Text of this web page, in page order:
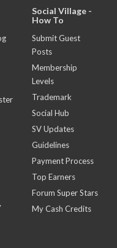
Social Village -
How To
Submit Guest
Posts
Membership
Levels
Trademark
Social Hub
SV Updates
Guidelines
Payment Process
Top Earners
Forum Super Stars
My Cash Credits